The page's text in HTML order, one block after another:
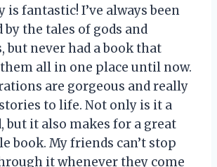
is fantastic! I’ve always been
by the tales of gods and
but never had a book that
all in one place until now.
are gorgeous and really
to life. Not only is it a
but it also makes for a great
book. My friends can’t stop
it whenever they come